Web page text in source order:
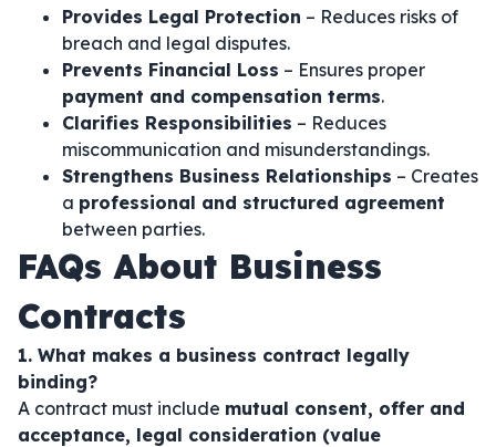
Provides Legal Protection – Reduces risks of
breach and legal disputes.
Prevents Financial Loss – Ensures proper
payment and compensation terms.
Clarifies Responsibilities – Reduces
miscommunication and misunderstandings.
Strengthens Business Relationships – Creates
a professional and structured agreement
between parties.
FAQs About Business
Contracts
1. What makes a business contract legally
binding?
A contract must include mutual consent, offer and
acceptance, legal consideration (value